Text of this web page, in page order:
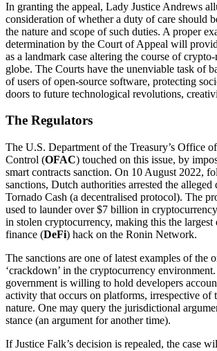
In granting the appeal, Lady Justice Andrews
consideration of whether a duty of care should
the nature and scope of such duties. A proper
determination by the Court of Appeal will
as a landmark case altering the course of
globe. The Courts have the unenviable task of
of users of open-source software, protecting
doors to future technological revolutions,
The Regulators
The U.S. Department of the Treasury’s Office
Control (OFAC) touched on this issue, by
smart contracts sanction. On 10 August 2022,
sanctions, Dutch authorities arrested the alleged
Tornado Cash (a decentralised protocol). The
used to launder over $7 billion in
in stolen cryptocurrency, making this the largest
finance (DeFi) hack on the Ronin Network.
The sanctions are one of latest examples of the
‘crackdown’ in the cryptocurrency
government is willing to hold developers
activity that occurs on platforms, irrespective of
nature. One may query the jurisdictional
stance (an argument for another time).
If Justice Falk’s decision is repealed, the case